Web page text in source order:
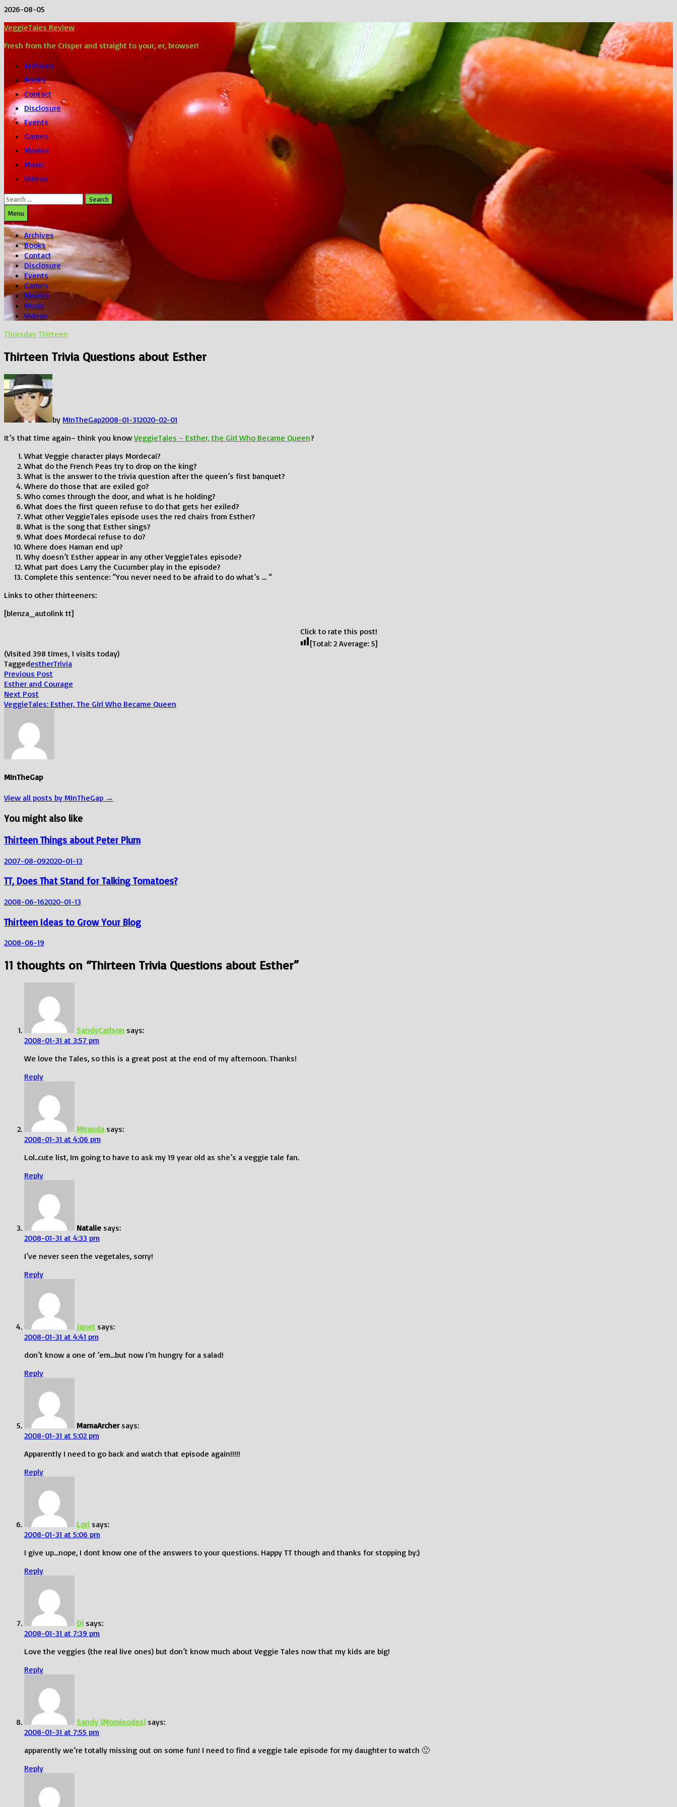
Skip
content
2026-08-05
VeggieTales Review
Fresh from the Crisper and straight to your, er, browser!
Archives
Books
Contact
Disclosure
Events
Games
Movies
Music
Videos
Search
for:
Menu
Archives
Books
Contact
Disclosure
Events
Games
Movies
Music
Videos
Thursday Thirteen
Thirteen Trivia Questions about Esther
by MInTheGap2008-01-312020-02-01
It’s that time again– think you know VeggieTales – Esther, the Girl Who Became Queen?
What Veggie character plays Mordecai?
What do the French Peas try to drop on the king?
What is the answer to the trivia question after the queen’s first banquet?
Where do those that are exiled go?
Who comes through the door, and what is he holding?
What does the first queen refuse to do that gets her exiled?
What other VeggieTales episode uses the red chairs from Esther?
What is the song that Esther sings?
What does Mordecai refuse to do?
Where does Haman end up?
Why doesn’t Esther appear in any other VeggieTales episode?
What part does Larry the Cucumber play in the episode?
Complete this sentence: “You never need to be afraid to do what’s … “
Links to other thirteeners:
[blenza_autolink tt]
Click to rate this post!
[Total: 2 Average: 5]
(Visited 398 times, 1 visits today)
TaggedestherTrivia
Post
navigation
Previous Post
post:
Esther and Courage
Next Post
post:
VeggieTales: Esther, The Girl Who Became Queen
MInTheGap
View all posts by MInTheGap →
You might also like
Thirteen Things about Peter Plum
2007-08-092020-01-13
TT, Does That Stand for Talking Tomatoes?
2008-06-162020-01-13
Thirteen Ideas to Grow Your Blog
2008-06-19
11 thoughts on “Thirteen Trivia Questions about Esther”
SandyCarlson says:
2008-01-31 at 3:57 pm
We love the Tales, so this is a great post at the end of my afternoon. Thanks!
Reply
Miranda says:
2008-01-31 at 4:06 pm
Lol..cute list, Im going to have to ask my 19 year old as she’s a veggie tale fan.
Reply
Natalie says:
2008-01-31 at 4:33 pm
I’ve never seen the vegetales, sorry!
Reply
Janet says:
2008-01-31 at 4:41 pm
don’t know a one of ’em…but now I’m hungry for a salad!
Reply
MamaArcher says:
2008-01-31 at 5:02 pm
Apparently I need to go back and watch that episode again!!!!!
Reply
Lori says:
2008-01-31 at 5:06 pm
I give up…nope, I dont know one of the answers to your questions. Happy TT though and thanks for stopping by:)
Reply
Di says:
2008-01-31 at 7:39 pm
Love the veggies (the real live ones) but don’t know much about Veggie Tales now that my kids are big!
Reply
Sandy (Momisodes) says:
2008-01-31 at 7:55 pm
apparently we’re totally missing out on some fun! I need to find a veggie tale episode for my daughter to watch 🙂
Reply